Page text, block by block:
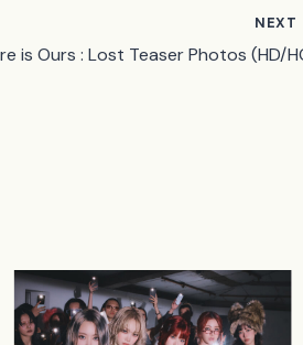
NEXT
is Ours : Lost Teaser Photos (HD/